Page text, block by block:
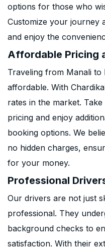
options for those who
Customize your journey
and enjoy the
Affordable Pricing
Traveling from Manali to
affordable. With
rates in the market.
pricing and enjoy
booking options. We
no hidden charges,
for your money.
Professional
Our drivers are not just
professional. They
background checks to
satisfaction. With their